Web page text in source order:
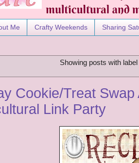
Me Crafty Weekends Sharing
Showing posts with
Cookie/Treat
Link Party